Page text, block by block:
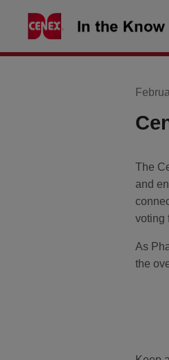
The
and
voting
As
the